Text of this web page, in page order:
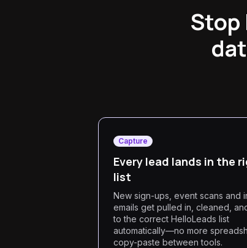
Stop
Capture
Every lead lands in the
list
New sign-ups, event scans and
emails get pulled in, cleaned,
to the correct HelloLeads list
automatically—no more
copy-paste between tools.